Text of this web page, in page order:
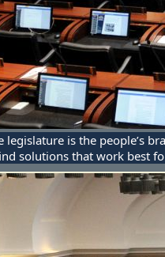
legislature is the people’s
solutions that work best